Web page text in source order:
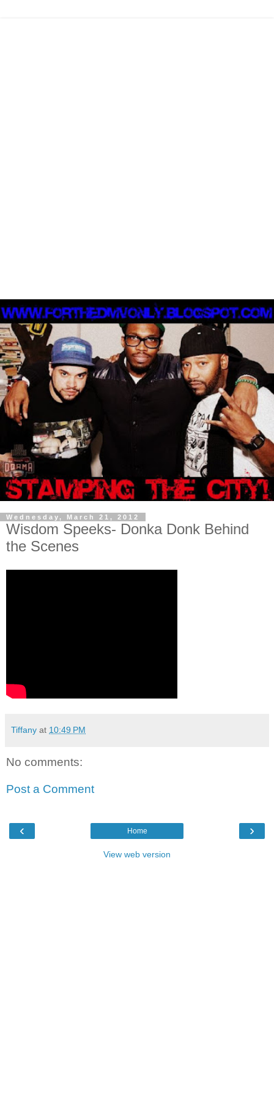
Wednesday, March 21, 2012
Wisdom Speeks- Donka Donk Behind
the Scenes
Tiffany at 10:49 PM
No comments:
Post a Comment
‹ ›
Home
View web version